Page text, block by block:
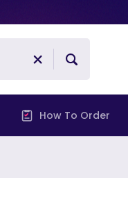
How To Order